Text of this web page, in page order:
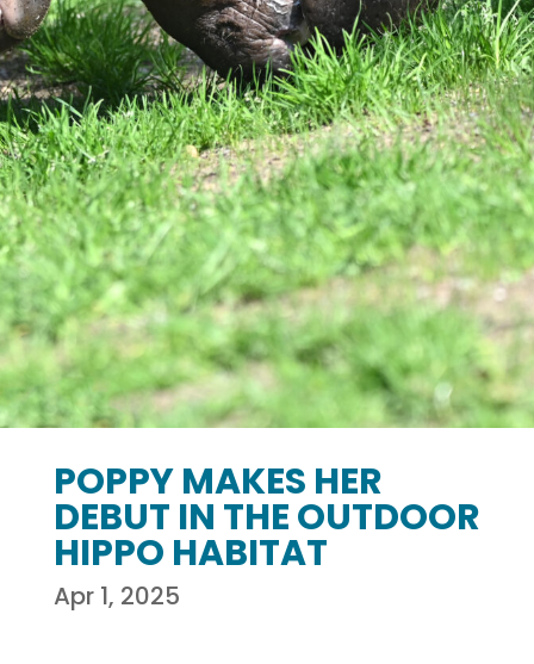
POPPY MAKES HER
DEBUT IN THE OUTDOOR
HIPPO HABITAT
Apr 1, 2025